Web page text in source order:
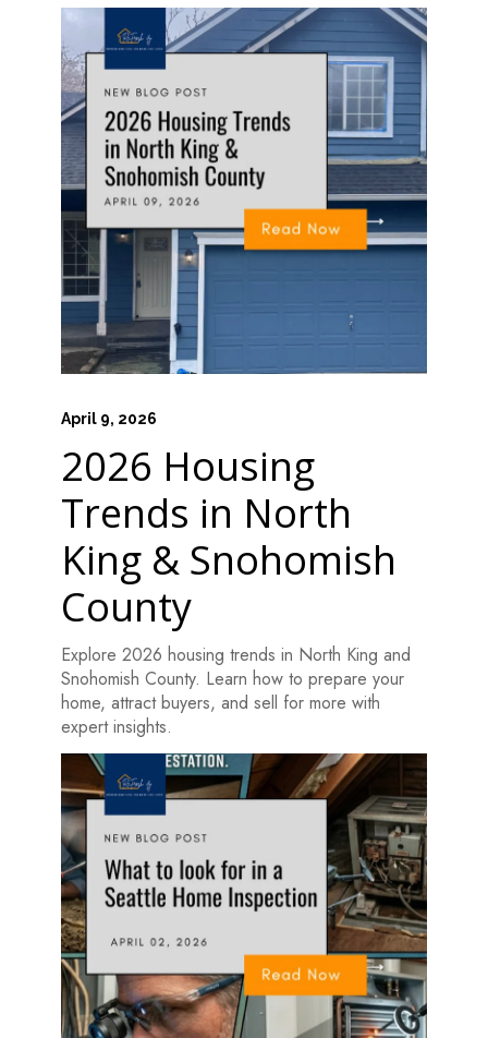
April 9, 2026
2026 Housing
Trends in North
King & Snohomish
County
Explore 2026 housing trends in North King and
Snohomish County. Learn how to prepare your
home, attract buyers, and sell for more with
expert insights.